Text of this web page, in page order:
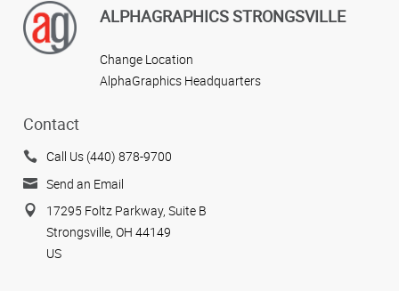
ALPHAGRAPHICS STRONGSVILLE
Change Location
AlphaGraphics Headquarters
Contact
Call Us (440) 878-9700
Send an Email
17295 Foltz Parkway, Suite B
Strongsville, OH 44149
US